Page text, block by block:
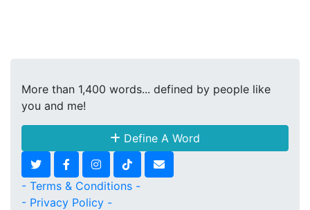
More than 1,400 words... defined by people like
you and me!
Define A Word
- Terms & Conditions -
- Privacy Policy -